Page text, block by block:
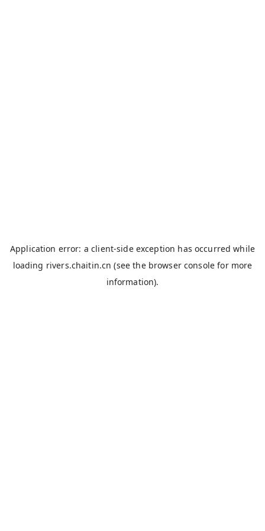
Application error: aclient-side exception has occurred while
loading rivers.chaitin.cn (see the browser console for more
information).